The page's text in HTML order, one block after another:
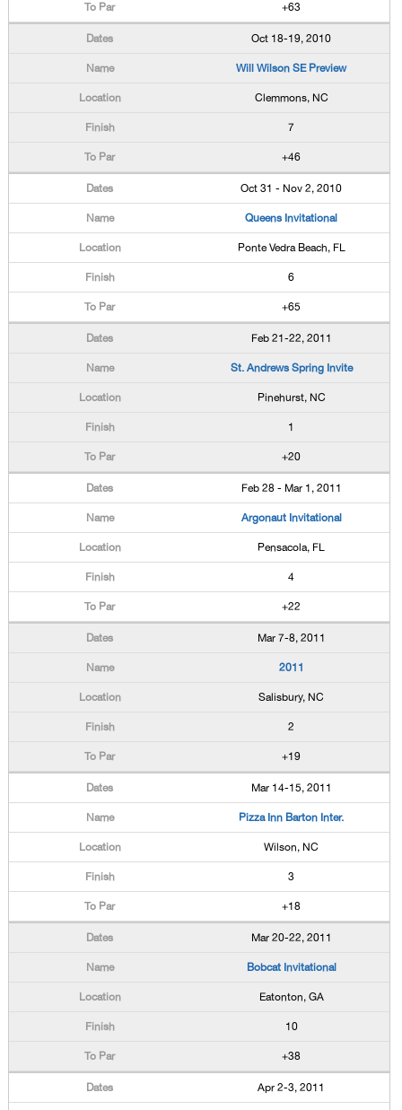
+63
Oct 18-19, 2010
Will Wilson SE Preview
Clemmons, NC
7
+46
Oct 31 - Nov 2, 2010
Queens Invitational
Ponte Vedra Beach, FL
6
+65
Feb 21-22, 2011
St. Andrews Spring Invite
Pinehurst, NC
1
+20
Feb 28 - Mar 1, 2011
Argonaut Invitational
Pensacola, FL
4
+22
Mar 7-8, 2011
2011
Salisbury, NC
2
+19
Mar 14-15, 2011
Pizza Inn Barton Inter.
Wilson, NC
3
+18
Mar 20-22, 2011
Bobcat Invitational
Eatonton, GA
10
+38
Apr 2-3, 2011